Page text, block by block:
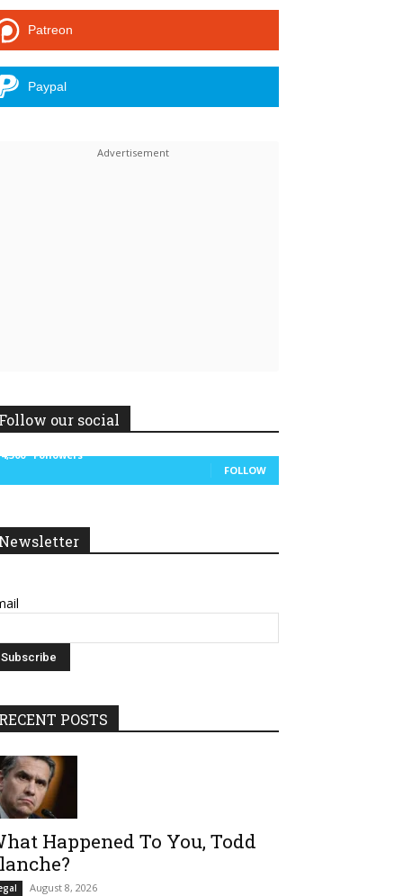
Patreon
Paypal
our social
Followers
FOLLOW
POSTS
Happened To You, Todd
August 8, 2026